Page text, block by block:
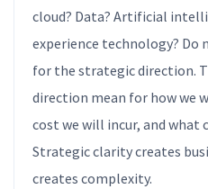
cloud? Data? Artificial
experience technology? Do
for the strategic direction.
direction mean for how we
cost we will incur, and what
Strategic clarity creates
creates complexity.